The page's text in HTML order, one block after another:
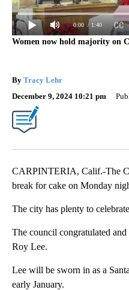
0:00 / 1:40
Women now hold majority on
By Tracy Lehr
December 9, 2024 10:21 pm
CARPINTERIA, Calif.-The
break for cake on Monday
The city has plenty to
The council congratulated
Roy Lee.
Lee will be sworn in as a
early January.